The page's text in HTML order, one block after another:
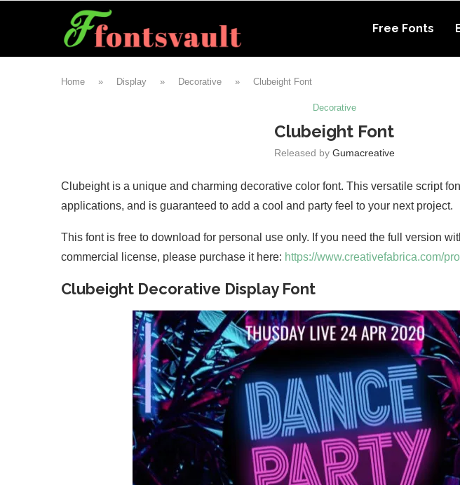
Free Fonts
Home » Display » Decorative » Clubeight Font
Decorative
Clubeight Font
Released by Gumacreative
Clubeight is a unique and charming decorative color font. This versatile script
applications, and is guaranteed to add a cool and party feel to your next project.
This font is free to download for personal use only. If you need the full version
commercial license, please purchase it here: https://www.creativefabrica.com/
Clubeight Decorative Display Font